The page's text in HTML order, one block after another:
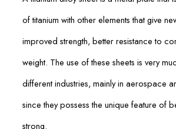
of titanium with other elements that give
improved strength, better resistance to
weight. The use of these sheets is very
different industries, mainly in aerospace
since they possess the unique feature of
strong.